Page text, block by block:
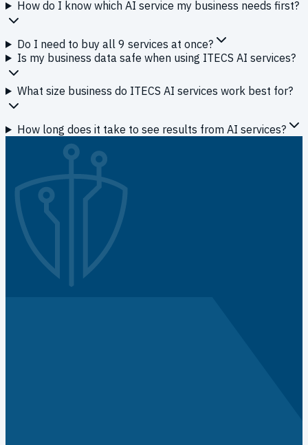
How do I know which AI service my business needs first?
Do I need to buy all 9 services at once?
Is my business data safe when using ITECS AI services?
What size business do ITECS AI services work best for?
How long does it take to see results from AI services?